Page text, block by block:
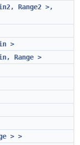
Range2 >,
>
Range >
> >